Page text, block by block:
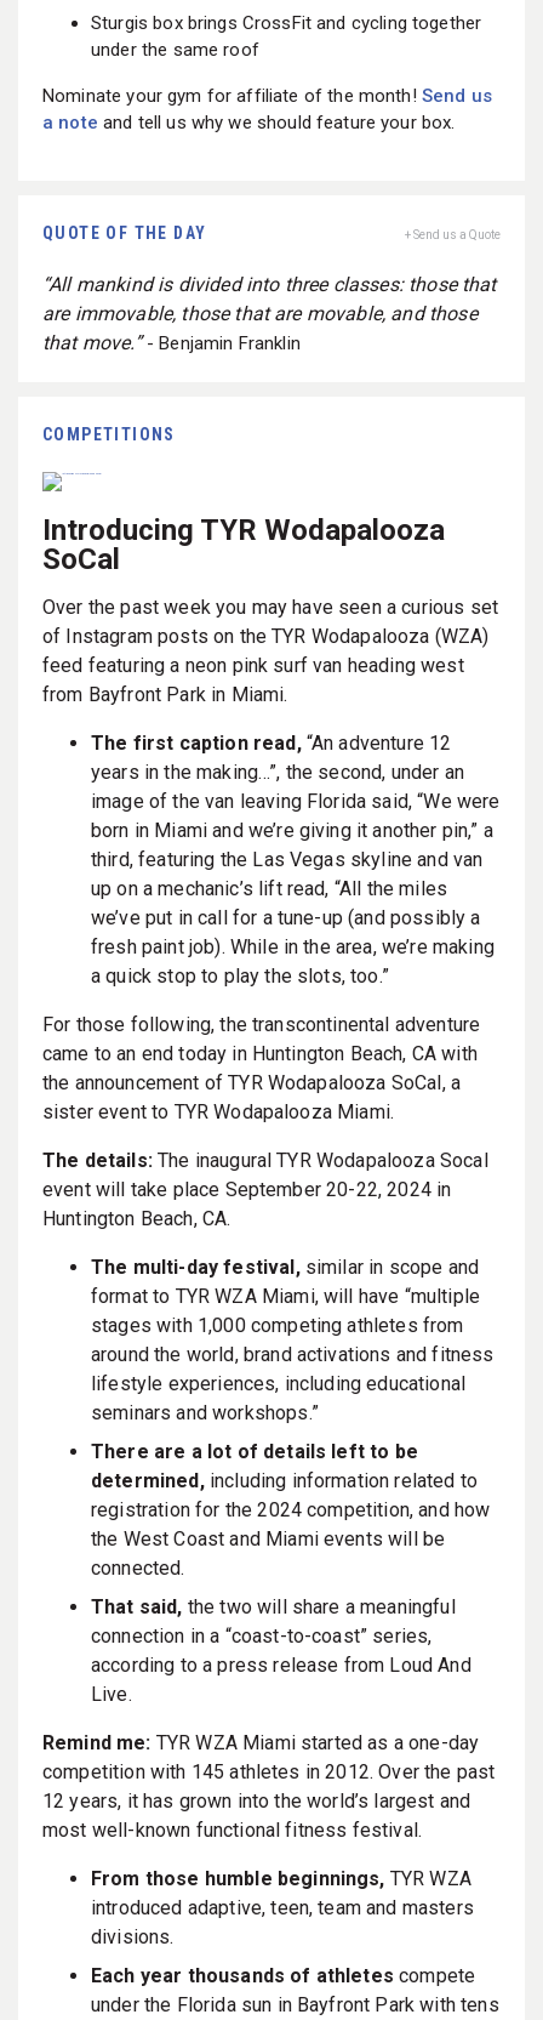
Sturgis box brings CrossFit and cycling together
under the same roof
Nominate your gym for affiliate of the month! Send us
a note and tell us why we should feature your box.
QUOTE OF THE DAY + Send us a Quote
“All mankind is divided into three classes: those that
are immovable, those that are movable, and those
that move.” - Benjamin Franklin
COMPETITIONS
Introducing TYR Wodapalooza
SoCal
Over the past week you may have seen a curious set
of Instagram posts on the TYR Wodapalooza (WZA)
feed featuring a neon pink surf van heading west
from Bayfront Park in Miami.
The first caption read,“An adventure 12
years in the making…”, the second, under an
image of the van leaving Florida said, “We were
born in Miami and we’re giving it another pin,” a
third, featuring the Las Vegas skyline and van
up on a mechanic’s lift read, “All the miles
we’ve put in call for a tune-up (and possibly a
fresh paint job). While in the area, we’re making
a quick stop to play the slots, too.”
For those following, the transcontinental adventure
came to an end today in Huntington Beach, CA with
the announcement of TYR Wodapalooza SoCal, a
sister event to TYR Wodapalooza Miami.
The details:​The inaugural TYR Wodapalooza Socal
event will take place September 20-22, 2024 in
Huntington Beach, CA.
The multi-day festival,similar in scope and
format to TYR WZA Miami, will have “multiple
stages with 1,000 competing athletes from
around the world, brand activations and fitness
lifestyle experiences, including educational
seminars and workshops.”
There are a lot of details left to be
determined, including information related to
registration for the 2024 competition, and how
the West Coast and Miami events will be
connected.
That said, the two will share a meaningful
connection in a “coast-to-coast” series,
according to a press release from Loud And
Live.
Remind me: TYR WZA Miami started as a one-day
competition with 145 athletes in 2012. Over the past
12 years, it has grown into the world’s largest and
most well-known functional fitness festival.
From those humble beginnings, TYR WZA
introduced adaptive, teen, team and masters
divisions.
Each year thousands of athletes compete
under the Florida sun in Bayfront Park with tens